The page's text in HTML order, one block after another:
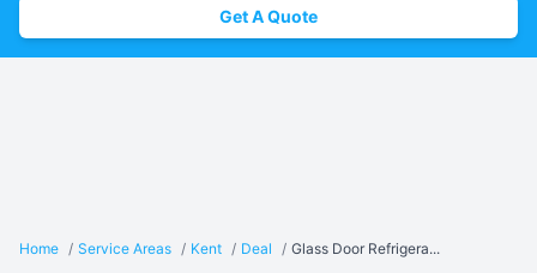
Get A Quote
Home / Service Areas / Kent / Deal / Glass Door Refrigera...